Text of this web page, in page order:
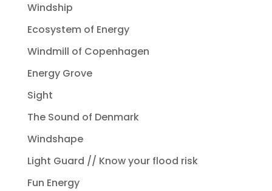
Windship
Ecosystem of Energy
Windmill of Copenhagen
Energy Grove
Sight
The Sound of Denmark
Windshape
Light Guard // Know your flood risk
Fun Energy